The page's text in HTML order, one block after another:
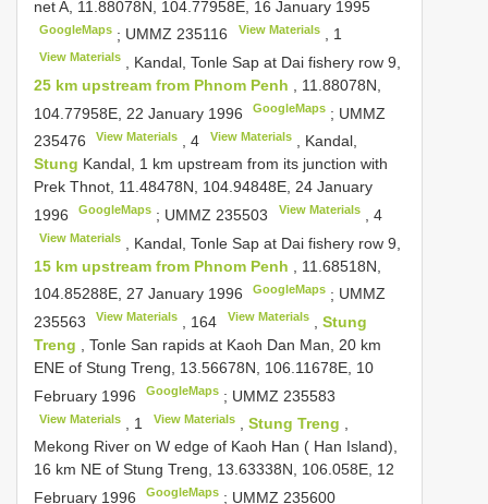
net A, 11.88078N, 104.77958E, 16 January 1995
GoogleMaps ; UMMZ 235116 View Materials, 1
View Materials
, Kandal, Tonle Sap at Dai fishery row 9,
25 km upstream from Phnom Penh
, 11.88078N,
104.77958E, 22 January 1996
GoogleMaps ; UMMZ
235476
View Materials ,4 View Materials, Kandal,
Stung Kandal, 1 km upstream from its junction with
Prek Thnot, 11.48478N, 104.94848E, 24 January
1996
GoogleMaps ; UMMZ 235503 View Materials, 4
View Materials
, Kandal, Tonle Sap at Dai fishery row 9,
15 km upstream from Phnom Penh
, 11.68518N,
104.85288E, 27 January 1996
GoogleMaps ; UMMZ
235563
View Materials 164 View Materials, Stung
Treng
, Tonle San rapids at Kaoh Dan Man, 20 km
ENE of Stung Treng, 13.56678N, 106.11678E, 10
February 1996
GoogleMaps ; UMMZ 235583
View Materials , 1 View Materials, Stung Treng ,
Mekong River on W edge of Kaoh Han ( Han Island),
16 km NE of Stung Treng, 13.63338N, 106.058E, 12
February 1996
GoogleMaps ; UMMZ 235600